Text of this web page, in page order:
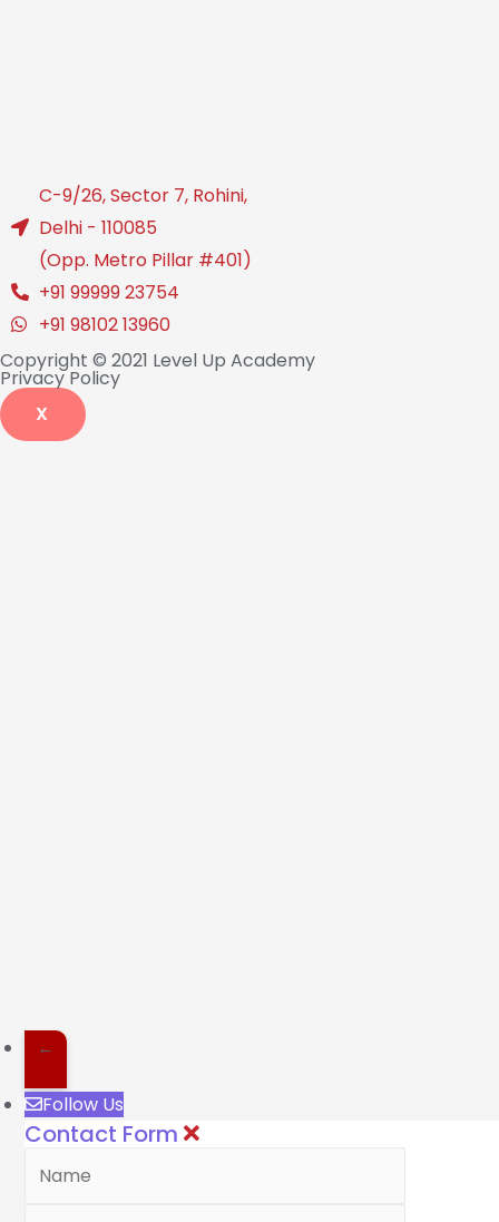
C-9/26, Sector 7, Rohini,
Delhi - 110085
(Opp. Metro Pillar #401)
+91 99999 23754
+91 98102 13960
Copyright © 2021 Level Up Academy
Privacy Policy
X
←
Follow Us
Contact Form